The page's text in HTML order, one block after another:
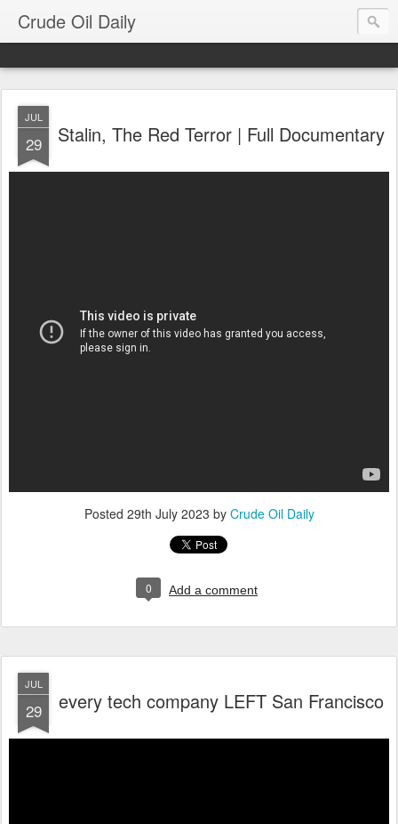
Crude Oil Daily
JUL
29 Stalin, The Red Terror | Full Documentary
Posted 29th July 2023 by Crude Oil Daily
0 Add a comment
JUL
29 every tech company LEFT San Francisco